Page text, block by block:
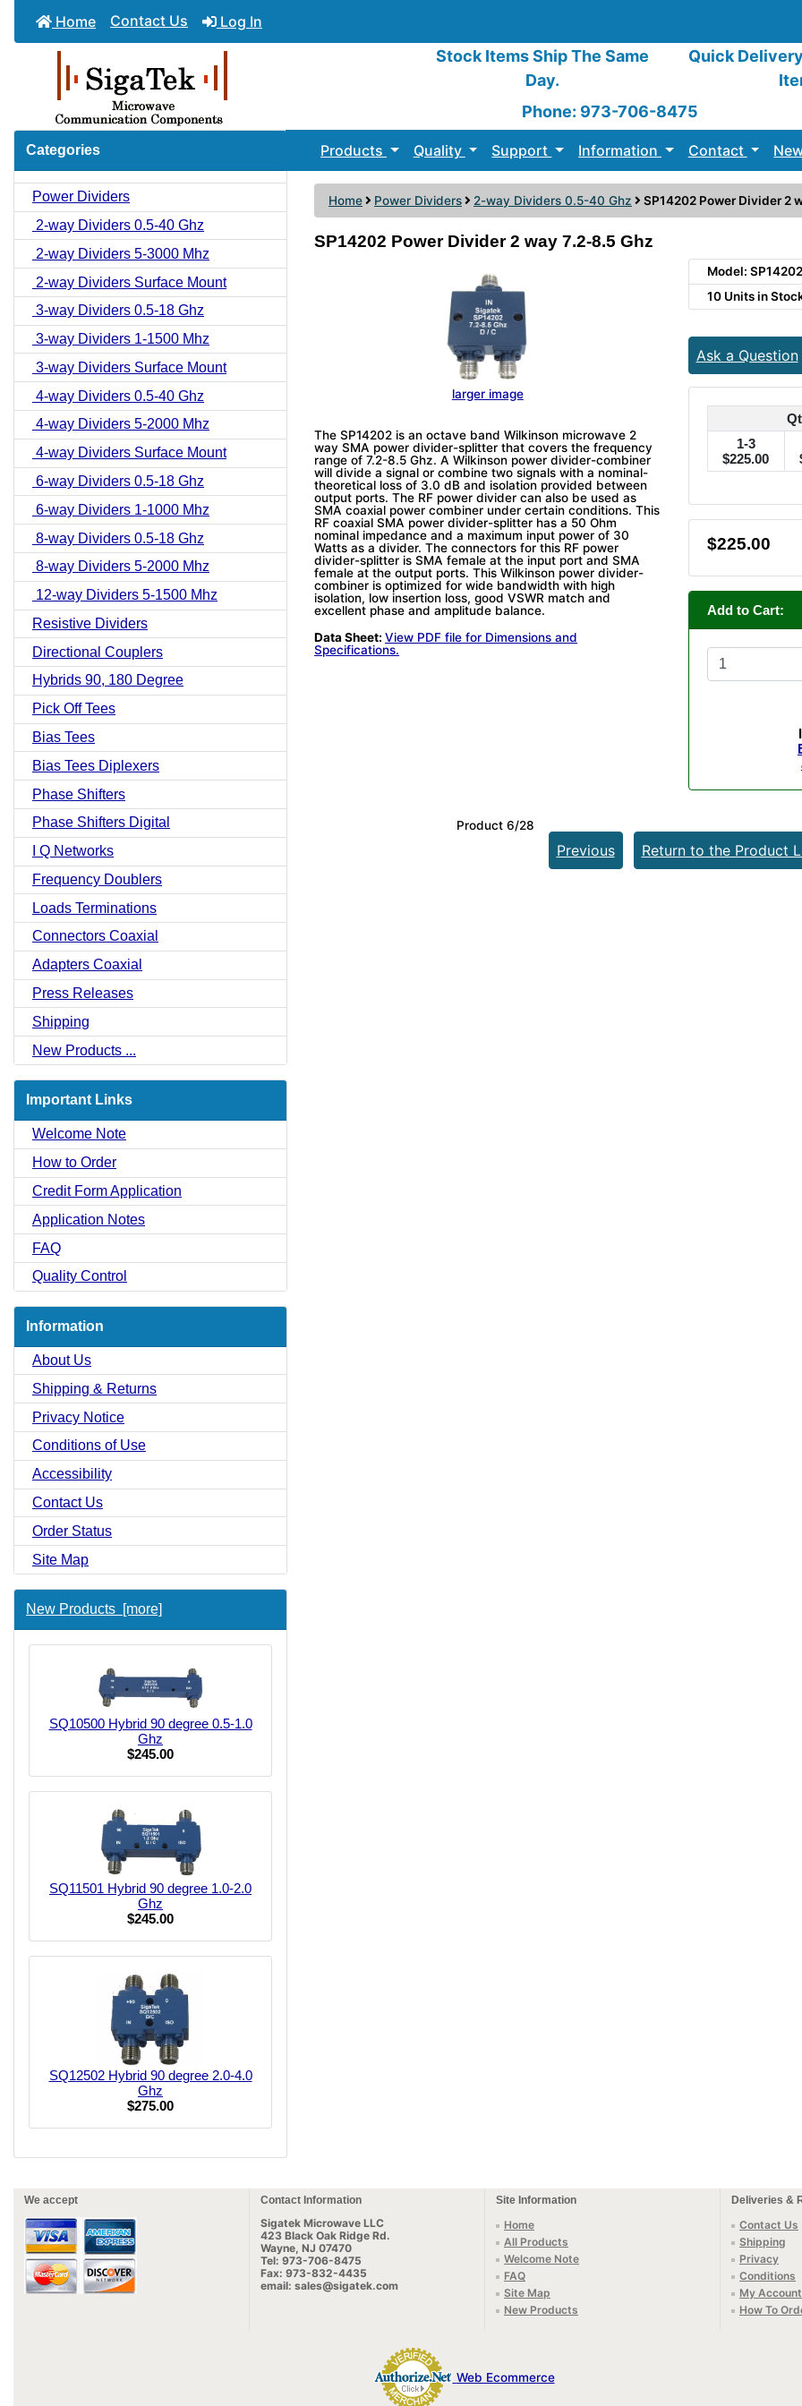
Home Contact Us Log In
Stock Items Ship The Same
Day.
Quick
Phone: 973-706-8475
Categories
Power Dividers
2-way Dividers 0.5-40 Ghz
2-way Dividers 5-3000 Mhz
2-way Dividers Surface Mount
3-way Dividers 0.5-18 Ghz
3-way Dividers 1-1500 Mhz
3-way Dividers Surface Mount
4-way Dividers 0.5-40 Ghz
4-way Dividers 5-2000 Mhz
4-way Dividers Surface Mount
6-way Dividers 0.5-18 Ghz
6-way Dividers 1-1000 Mhz
8-way Dividers 0.5-18 Ghz
8-way Dividers 5-2000 Mhz
12-way Dividers 5-1500 Mhz
Resistive Dividers
Directional Couplers
Hybrids 90, 180 Degree
Pick Off Tees
Bias Tees
Bias Tees Diplexers
Phase Shifters
Phase Shifters Digital
I Q Networks
Frequency Doublers
Loads Terminations
Connectors Coaxial
Adapters Coaxial
Press Releases
Shipping
New Products ...
Important Links
Welcome Note
How to Order
Credit Form Application
Application Notes
FAQ
Quality Control
Information
About Us
Shipping & Returns
Privacy Notice
Conditions of Use
Accessibility
Contact Us
Order Status
Site Map
New Products [more]
SQ10500 Hybrid 90 degree 0.5-1.0
Ghz
$245.00
SQ11501 Hybrid 90 degree 1.0-2.0
Ghz
$245.00
SQ12502 Hybrid 90 degree 2.0-4.0
Ghz
$275.00
Products Quality Support Information Contact
Home Power Dividers 2-way Dividers 0.5-40 Ghz SP14202 Power Divider 2
SP14202 Power Divider 2 way 7.2-8.5 Ghz
larger image
The SP14202 is an octave band Wilkinson microwave 2
way SMA power divider-splitter that covers the frequency
range of 7.2-8.5 Ghz. A Wilkinson power divider-combiner
will divide a signal or combine two signals with a nominal-
theoretical loss of 3.0 dB and isolation provided between
output ports. The RF power divider can also be used as
SMA coaxial power combiner under certain conditions. This
RF coaxial SMA power divider-splitter has a 50 Ohm
nominal impedance and a maximum input power of 30
Watts as a divider. The connectors for this RF power
divider-splitter is SMA female at the input port and SMA
female at the output ports. This Wilkinson power divider-
combiner is optimized for wide bandwidth with high
isolation, low insertion loss, good VSWR match and
excellent phase and amplitude balance.
Data Sheet: View PDF file for Dimensions and
Specifications.
Model: SP14202
10 Units in
Ask a Question
1-3
$225.00
$225.00
Add to Cart:
Product 6/28
Previous Return to the Product
We accept Contact Information Site Information Deliveries &
Sigatek Microwave LLC
423 Black Oak Ridge Rd.
Wayne, NJ 07470
Tel: 973-706-8475
Fax: 973-832-4435
email: sales@sigatek.com
Home
All Products
Welcome Note
FAQ
Site Map
New Products
Contact Us
Shipping
Privacy
Conditions
My Account
How To
Web Ecommerce